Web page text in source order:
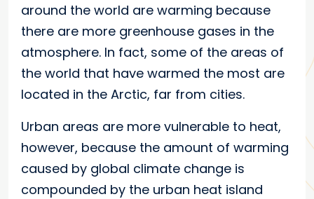
around the world are warming because
there are more greenhouse gases in the
atmosphere. In fact, some of the areas of
the world that have warmed the most are
located in the Arctic, far from cities.
Urban areas are more vulnerable to heat,
however, because the amount of warming
caused by global climate change is
compounded by the urban heat island